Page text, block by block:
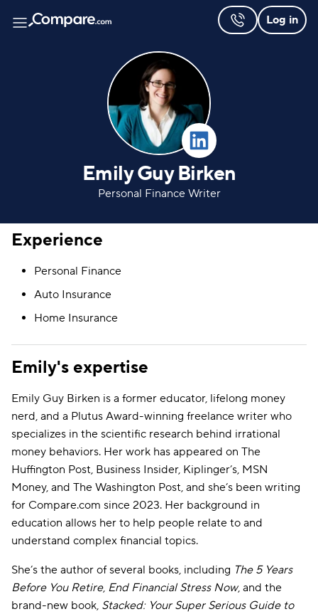
Log in
Emily Guy Birken
Personal Finance Writer
Experience
Personal Finance
Auto Insurance
Home Insurance
Emily's expertise
Emily Guy Birken is a former educator, lifelong money
nerd, and a Plutus Award-winning freelance writer who
specializes in the scientific research behind irrational
money behaviors. Her work has appeared on The
Huffington Post, Business Insider, Kiplinger’s, MSN
Money, and The Washington Post, and she’s been writing
for Compare.com since 2023. Her background in
education allows her to help people relate to and
understand complex financial topics.
She’s the author of several books, including The 5 Years
Before You Retire, End Financial Stress Now, and the
brand-new book, Stacked: Your Super Serious Guide to